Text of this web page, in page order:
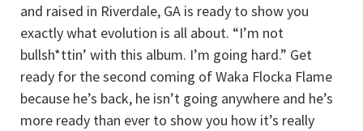
and raised in Riverdale, GA is ready to show you
exactly what evolution is all about. “I’m not
bullsh*ttin’ with this album. I’m going hard.” Get
ready for the second coming of Waka Flocka Flame
because he’s back, he isn’t going anywhere and he’s
more ready than ever to show you how it’s really